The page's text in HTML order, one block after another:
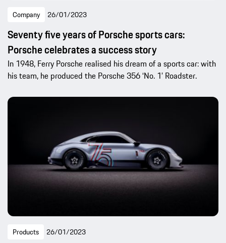
Company 26/01/2023
Seventy five years of Porsche sports cars:
Porsche celebrates a success story
In 1948, Ferry Porsche realised his dream of a sports car: with
his team, he produced the Porsche 356 ‘No. 1’ Roadster.
Products 26/01/2023